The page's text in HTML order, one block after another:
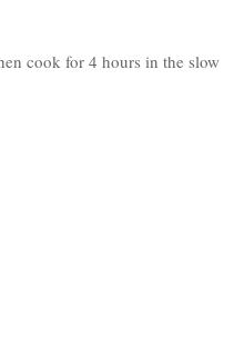
cook for 4 hours in the slow